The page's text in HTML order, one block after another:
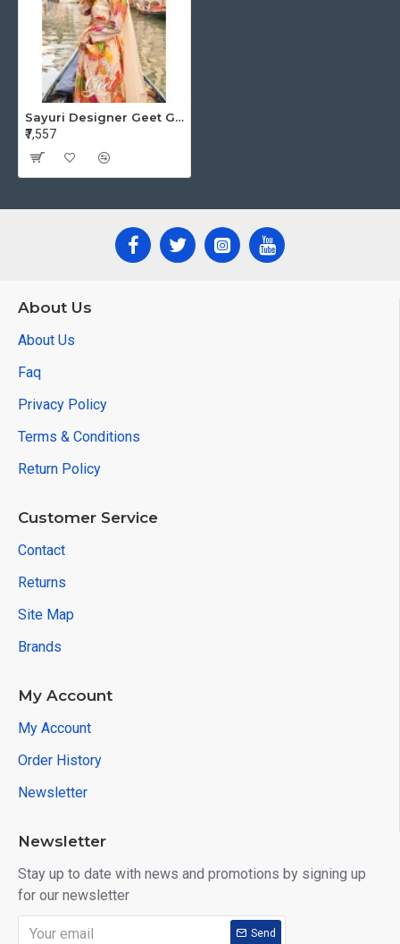
Sayuri Designer Geet Gowns With Dupatta Catalog at Wholesale Rate
₹7,557
About Us
About Us
Faq
Privacy Policy
Terms & Conditions
Return Policy
Customer Service
Contact
Returns
Site Map
Brands
My Account
My Account
Order History
Newsletter
Newsletter
Stay up to date with news and promotions by signing up
for our newsletter
Send